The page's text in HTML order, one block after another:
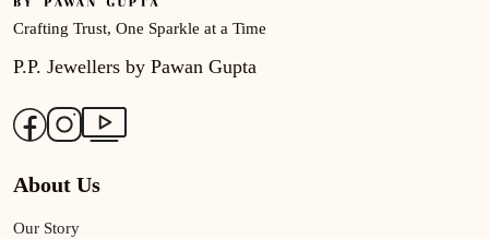
Crafting Trust, One Sparkle at a Time
P.P. Jewellers by Pawan Gupta
About Us
Our Story